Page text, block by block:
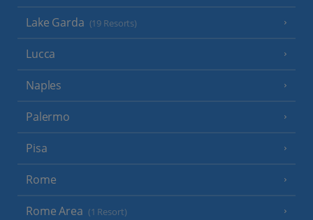
Lake Garda (19 Resorts)
Lucca
Naples
Palermo
Pisa
Rome
Rome Area (1 Resort)